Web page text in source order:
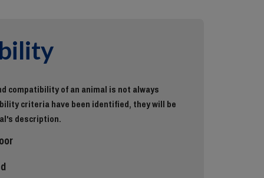
compatibility of an animal is not always
criteria have been identified, they will be
description.